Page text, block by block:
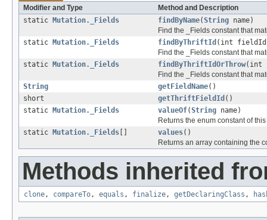
Modifier and Type
Method and Description
static
Mutation._Fields findByName(String name)
Find the _Fields constant that
static
Mutation._Fields findByThriftId (int
Find the _Fields constant that
static
Mutation._Fields findByThriftIdOrThrow(int
Find the _Fields constant that
String
getFieldName()
short
getThriftFieldId ()
static
Mutation._Fields valueOf(String name)
Returns the enum constant of
static
Mutation._Fields values()
Returns an array containing the
Methods inherited
clone, compareTo, equals , finalize, getDeclaringClass ,